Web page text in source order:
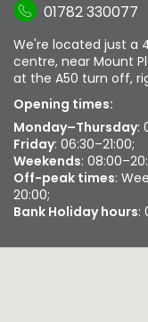
01782 330077
We're located just a
centre, near Mount
at the A50 turn off,
Opening times:
Monday–Thursday:
Friday: 06:30–21:00;
Weekends:
Off-peak times:
20:00;
Bank Holiday hours: